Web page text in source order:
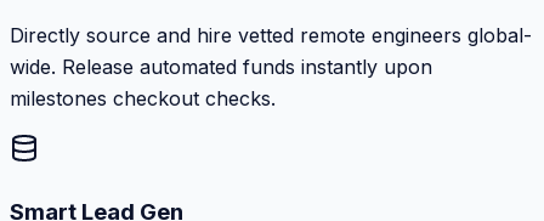
Directly source and hire vetted remote engineers global-
wide. Release automated funds instantly upon
milestones checkout checks.
Smart Lead Gen